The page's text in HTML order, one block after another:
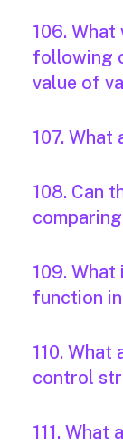
106.
following
value of
107.
108. Can
109.
function
110.
control
111. What